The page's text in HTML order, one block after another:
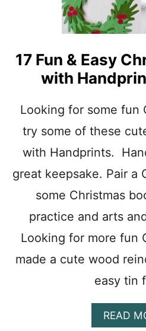
17 Fun & Easy
with
Looking for some fun
try some of these
with Handprints.
great keepsake. Pair a
some Christmas
practice and arts
Looking for more fun
made a cute wood
easy tin
READ